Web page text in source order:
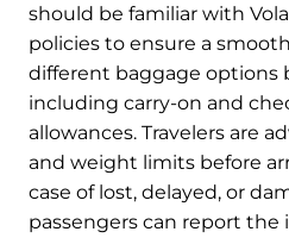
should be familiar with
policies to ensure a
different baggage options
including carry-on and
allowances. Travelers are
and weight limits before
case of lost, delayed, or
passengers can report the